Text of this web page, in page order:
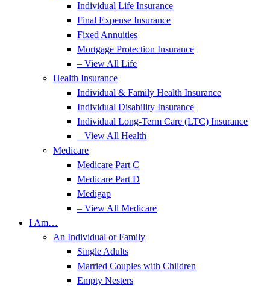
Individual Life Insurance
Final Expense Insurance
Fixed Annuities
Mortgage Protection Insurance
– View All Life
Health Insurance
Individual & Family Health Insurance
Individual Disability Insurance
Individual Long-Term Care (LTC) Insurance
– View All Health
Medicare
Medicare Part C
Medicare Part D
Medigap
– View All Medicare
I Am…
An Individual or Family
Single Adults
Married Couples with Children
Empty Nesters